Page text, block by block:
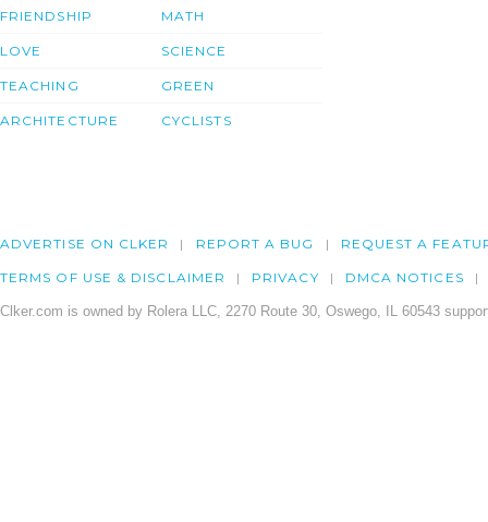
FRIENDSHIP
LOVE
TEACHING
ARCHITECTURE
MATH
SCIENCE
GREEN
CYCLISTS
ADVERTISE ON CLKER REPORT A BUG REQUEST A
TERMS OF USE & DISCLAIMER PRIVACY DMCA NOTICES
Clker.com is owned by Rolera LLC, 2270 Route 30, Oswego, IL 60543